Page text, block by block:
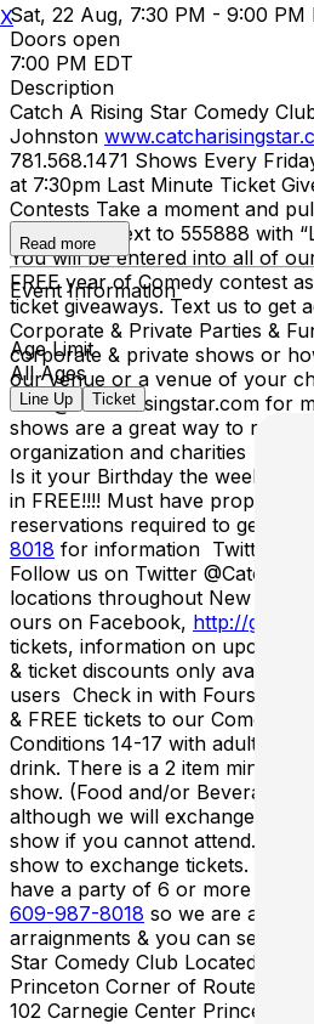
Sat, 22 Aug, 7:30 PM - 9:00 PM
Doors open
7:00 PM EDT
Description
Catch A Rising Star Comedy
Johnston
781.568.1471 Shows Every
at 7:30pm Last Minute Ticket
Contests Take a moment and
and send a text to 555888 with
You will be entered into all of
FREE year of Comedy contest
ticket giveaways. Text us to get
Corporate & Private Parties &
corporate & private shows or
our venue or a venue of your
mike@catcharisingstar.com for
shows are a great way to raise
organization and charities
Is it your Birthday the week of
in FREE!!!! Must have proper ID
reservations required to get in
8018 for information Twitter/
Follow us on Twitter
locations throughout New
ours on Facebook, http://goo.gl/
tickets, information on upcoming
& ticket discounts only available
users Check in with Foursquare
& FREE tickets to our Comedy
Conditions 14-17 with adult to
drink. There is a 2 item minimum
show. (Food and/or Beverage).
although we will exchange your
show if you cannot attend. Must
show to exchange tickets. Large
have a party of 6 or more
609-987-8018 so we are aware
arraignments & you can seat
Star Comedy Club Located
Princeton Corner of Route 1
102 Carnegie Center Princeton
Read more
Event Information
Age Limit
All Ages
Line Up Ticket
X